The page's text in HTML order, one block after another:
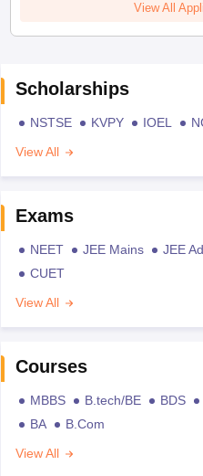
View All
Scholarships
NSTSE KVPY IOEL
View All
Exams
NEET JEE Mains JEE
CUET
View All
Courses
MBBS B.tech/BE BDS
BA
B.Com
View All